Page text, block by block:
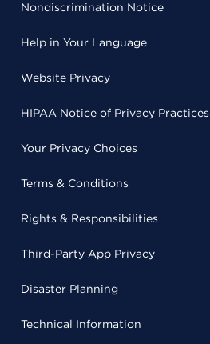
Nondiscrimination Notice
Help in Your Language
Website Privacy
HIPAA Notice of Privacy Practices
Your Privacy Choices
Terms & Conditions
Rights & Responsibilities
Third-Party App Privacy
Disaster Planning
Technical Information